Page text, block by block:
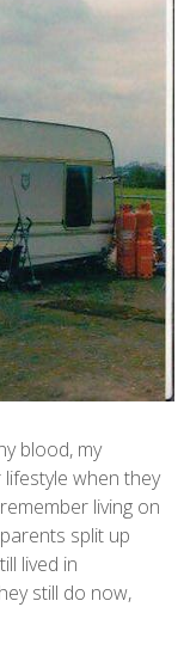
blood, my
when they
living on
split up
lived in
still do now,